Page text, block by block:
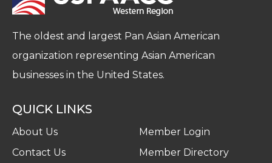
The oldest and largest Pan Asian American
organization representing Asian American
businesses in the United States.
QUICK LINKS
About Us
Contact Us
Member Login
Member Directory